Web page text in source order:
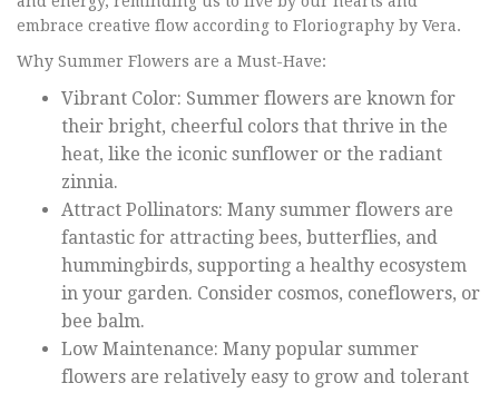
embrace creative flow according to Floriography by Vera.
Why Summer Flowers are a Must-Have:
Vibrant Color: Summer flowers are known for
their bright, cheerful colors that thrive in the
heat, like the iconic sunflower or the radiant
zinnia.
Attract Pollinators: Many summer flowers are
fantastic for attracting bees, butterflies, and
hummingbirds, supporting a healthy ecosystem
in your garden. Consider cosmos, coneflowers, or
bee balm.
Low Maintenance: Many popular summer
flowers are relatively easy to grow and tolerant